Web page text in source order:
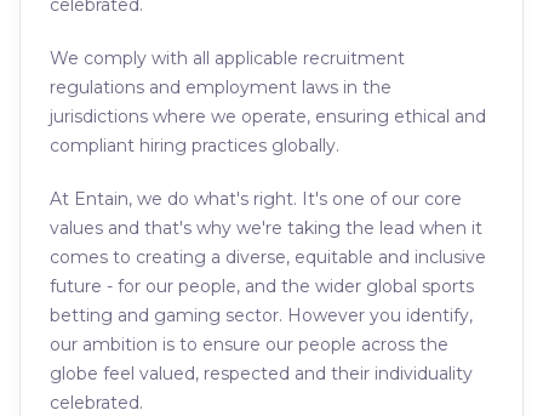
celebrated.
We comply with all applicable recruitment
regulations and employment laws in the
jurisdictions where we operate, ensuring ethical and
compliant hiring practices globally.
At Entain, we do what's right. It's one of our core
values and that's why we're taking the lead when it
comes to creating a diverse, equitable and inclusive
future - for our people, and the wider global sports
betting and gaming sector. However you identify,
our ambition is to ensure our people across the
globe feel valued, respected and their individuality
celebrated.